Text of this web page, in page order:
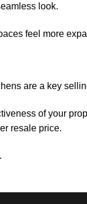
look.
feel more
are a key
of your
resale price.